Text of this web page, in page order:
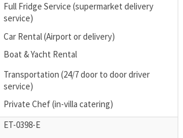
Full Fridge Service (supermarket delivery
service)
Car Rental (Airport or delivery)
Boat & Yacht Rental
Transportation (24/7 door to door driver
service)
Private Chef (in-villa catering)
ET-0398-E